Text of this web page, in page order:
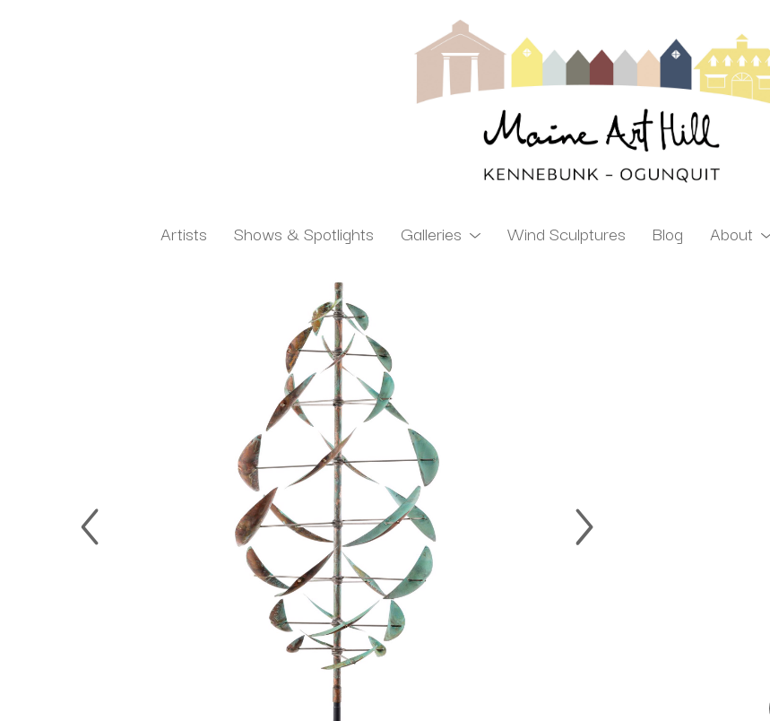
Artists Shows & Spotlights Galleries Wind Sculptures Blog About
Search by keyword, artist name, artwork title or exhibition